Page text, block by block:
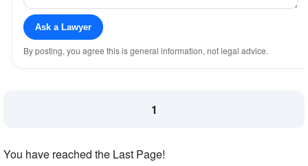
Ask a Lawyer
By posting, you agree this is general information, not legal advice.
1
You have reached the Last Page!